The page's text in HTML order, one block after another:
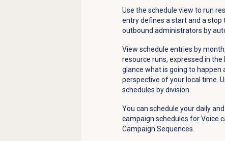
Use the schedule view to run
entry defines a start and a stop
outbound administrators by
View schedule entries by
resource runs, expressed in
glance what is going to
perspective of your local time.
schedules by division.
You can schedule your daily
campaign schedules for Voice
Campaign Sequences.